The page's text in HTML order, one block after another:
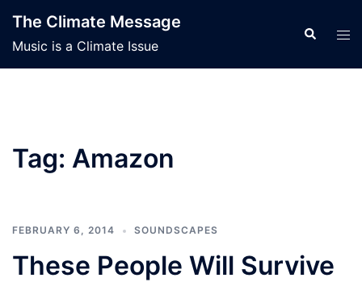
content
The Climate Message
Music is a Climate Issue
Search
Tag: Amazon
FEBRUARY 6, 2014 SOUNDSCAPES
These People Will Survive